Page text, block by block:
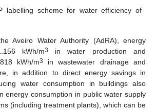
labelling scheme for water efficiency of
Aveiro Water Authority (AdRA), energy
kWh/m3
in water production and
kWh/m3
in wastewater drainage and
in addition to direct energy savings in
water consumption in buildings also
energy consumption in public water supply
(including treatment plants), which can be